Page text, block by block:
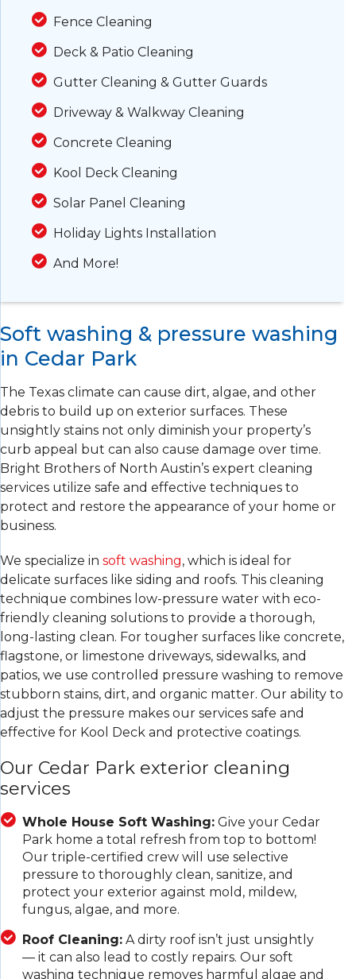
Fence Cleaning
Deck & Patio Cleaning
Gutter Cleaning & Gutter Guards
Driveway & Walkway Cleaning
Concrete Cleaning
Kool Deck Cleaning
Solar Panel Cleaning
Holiday Lights Installation
And More!
Soft washing & pressure washing
in Cedar Park
The Texas climate can cause dirt, algae, and other
debris to build up on exterior surfaces. These
unsightly stains not only diminish your property’s
curb appeal but can also cause damage over time.
Bright Brothers of North Austin’s expert cleaning
services utilize safe and effective techniques to
protect and restore the appearance of your home or
business.
We specialize in soft washing, which is ideal for
delicate surfaces like siding and roofs. This cleaning
technique combines low-pressure water with eco-
friendly cleaning solutions to provide a thorough,
long-lasting clean. For tougher surfaces like concrete,
flagstone, or limestone driveways, sidewalks, and
patios, we use controlled pressure washing to remove
stubborn stains, dirt, and organic matter. Our ability to
adjust the pressure makes our services safe and
effective for Kool Deck and protective coatings.
Our Cedar Park exterior cleaning
services
Whole House Soft Washing:Give your Cedar
Park home a total refresh from top to bottom!
Our triple-certified crew will use selective
pressure to thoroughly clean, sanitize, and
protect your exterior against mold, mildew,
fungus, algae, and more.
Roof Cleaning:A dirty roof isn’t just unsightly
— it can also lead to costly repairs. Our soft
washing technique removes harmful algae and